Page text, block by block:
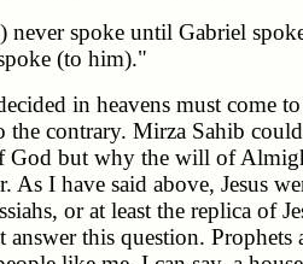
never spoke until Gabriel
(to him)."
in heavens must come
the contrary. Mirza Sahib
God but why the will of
As I have said above, Jesus
or at least the replica of
answer this question. Prophets